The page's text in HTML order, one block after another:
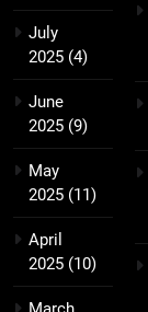
July
2025 (4)
June
2025 (9)
May
2025 (11)
April
2025 (10)